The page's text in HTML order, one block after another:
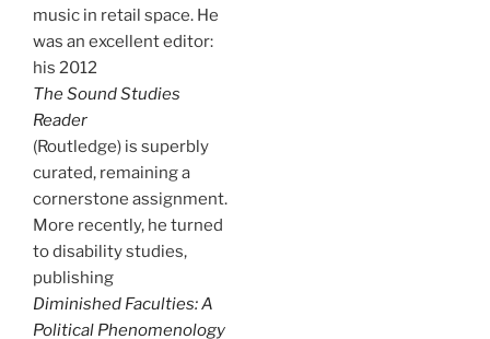
music in retail space. He
was an excellent editor:
his 2012
The Sound Studies
Reader
(Routledge) is superbly
curated, remaining a
cornerstone assignment.
More recently, he turned
to disability studies,
publishing
Diminished Faculties: A
Political Phenomenology